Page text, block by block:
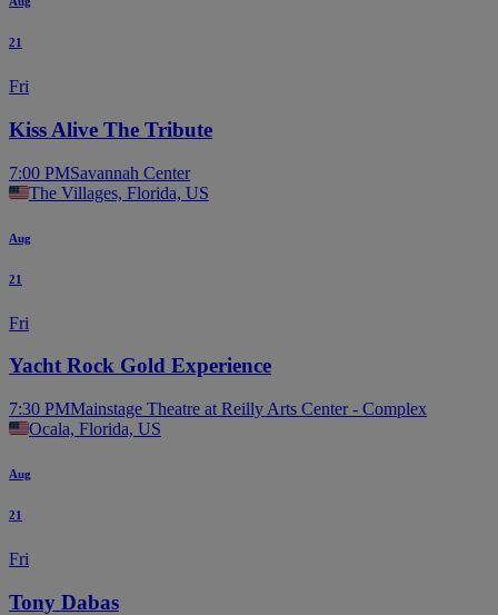
21
Fri
Kiss Alive The Tribute
7:00 PMSavannah Center
The Villages, Florida, US
Aug
21
Fri
Yacht Rock Gold Experience
7:30 PMMainstage Theatre at Reilly Arts Center - Complex
Ocala, Florida, US
Aug
21
Fri
Tony Dabas